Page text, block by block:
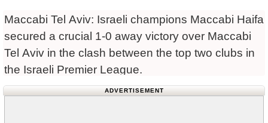
Maccabi Tel Aviv: Israeli champions Maccabi Haifa
secured a crucial 1-0 away victory over Maccabi
Tel Aviv in the clash between the top two clubs in
the Israeli Premier League.
ADVERTISEMENT